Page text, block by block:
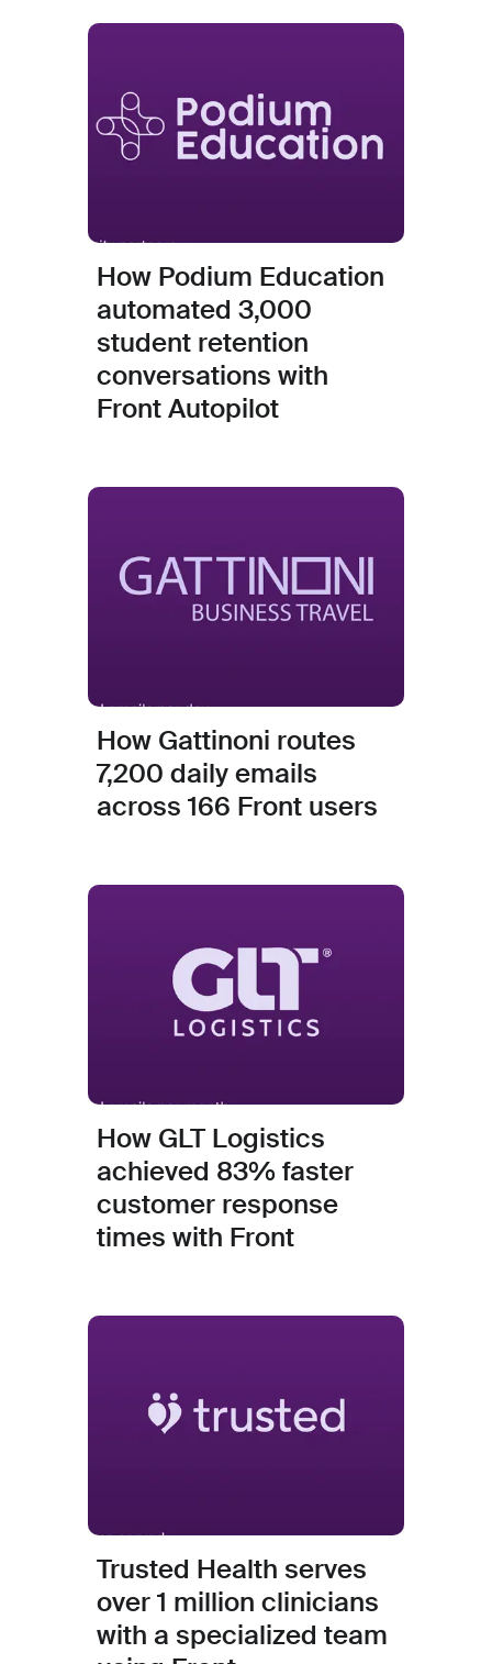
How Podium Education
automated 3,000
student retention
conversations with
Front Autopilot
How Gattinoni routes
7,200 daily emails
across 166 Front users
How GLT Logistics
achieved 83% faster
customer response
times with Front
Trusted Health serves
over 1 million clinicians
with a specialized team